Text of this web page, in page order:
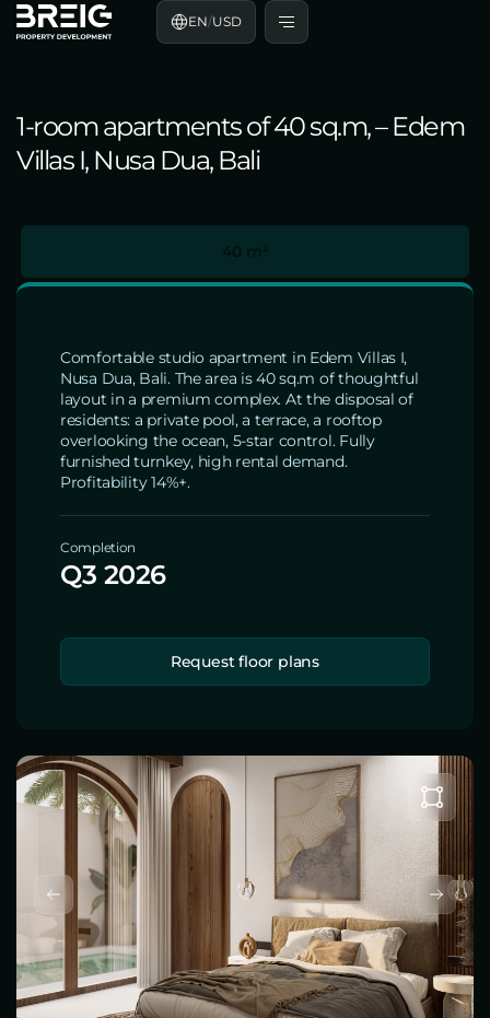
EN/USD
1-room apartments of 40 sq.m, – Edem
Villas I, Nusa Dua, Bali
40 m²
Comfortable studio apartment in Edem Villas I,
Nusa Dua, Bali. The area is 40 sq.m of thoughtful
layout in a premium complex. At the disposal of
residents: a private pool, a terrace, a rooftop
overlooking the ocean, 5-star control. Fully
furnished turnkey, high rental demand.
Profitability 14%+.
Completion
Q3 2026
Request floor plans